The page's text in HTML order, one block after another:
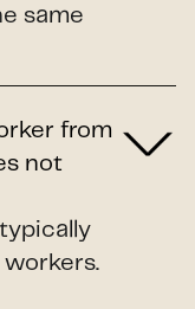
same
from
not